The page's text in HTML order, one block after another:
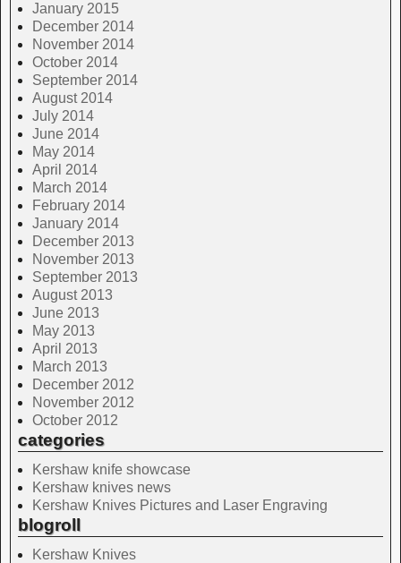
January 2015
December 2014
November 2014
October 2014
September 2014
August 2014
July 2014
June 2014
May 2014
April 2014
March 2014
February 2014
January 2014
December 2013
November 2013
September 2013
August 2013
June 2013
May 2013
April 2013
March 2013
December 2012
November 2012
October 2012
categories
Kershaw knife showcase
Kershaw knives news
Kershaw Knives Pictures and Laser Engraving
blogroll
Kershaw Knives